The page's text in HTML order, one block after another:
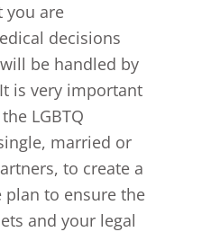
you are
decisions
be handled by
is very important
LGBTQ
married or
to create a
plan to ensure the
and your legal